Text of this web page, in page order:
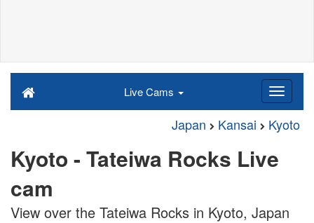
Live Cams
Japan Kansai Kyoto
Kyoto - Tateiwa Rocks Live
cam
View over the Tateiwa Rocks in Kyoto, Japan